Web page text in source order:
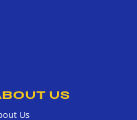
US
Us